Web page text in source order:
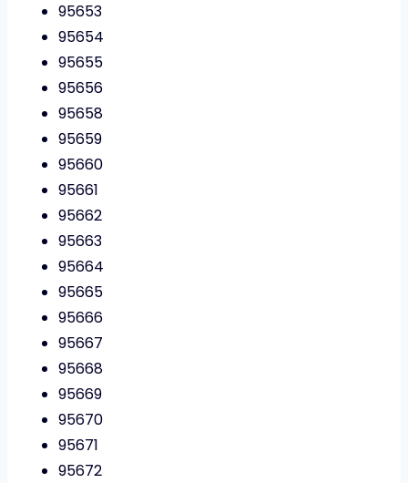
95653
95654
95655
95656
95658
95659
95660
95661
95662
95663
95664
95665
95666
95667
95668
95669
95670
95671
95672